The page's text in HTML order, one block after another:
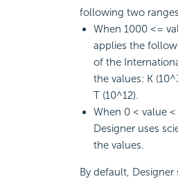
following two
When 1000 <=
applies the
of the
the values: K
T (10^12).
When 0 < value
Designer uses
the values.
By default,